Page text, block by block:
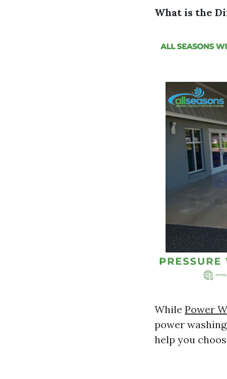
What is the
While Power
power
help you